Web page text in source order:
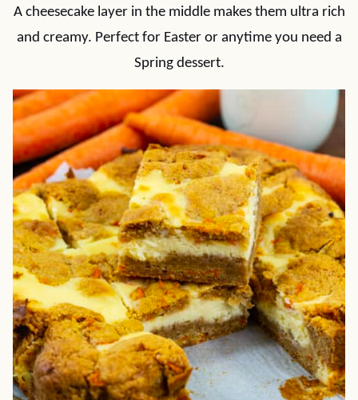
A cheesecake layer in the middle makes them ultra rich
and creamy. Perfect for Easter or anytime you need a
Spring dessert.